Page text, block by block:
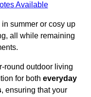
Available
summer or cosy up
all while remaining
round outdoor living
for both everyday
, ensuring that your